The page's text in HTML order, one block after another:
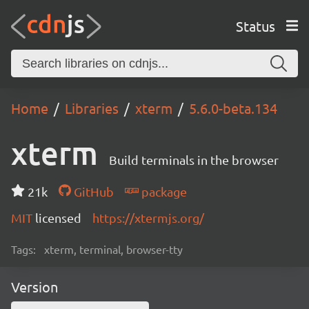
Status
Home Libraries xterm 5.6.0-beta.134
xterm Build terminals in the browser
21k GitHub
package
MIT licensed https://xtermjs.org/
Tags: xterm, terminal, browser-tty
Version